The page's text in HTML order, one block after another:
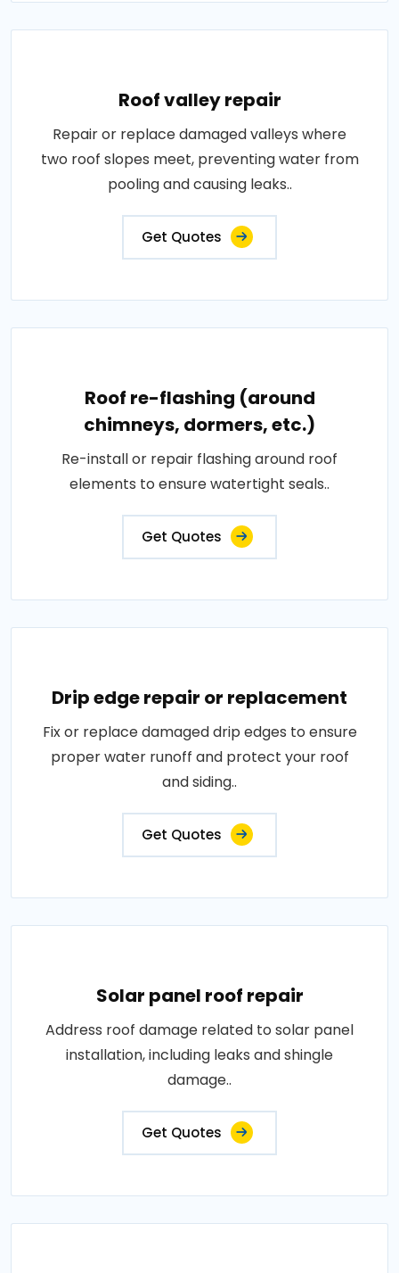
Roof valley repair
Repair or replace damaged valleys where
two roof slopes meet, preventing water from
pooling and causing leaks..
Get Quotes
Roof re-flashing (around
chimneys, dormers, etc.)
Re-install or repair flashing around roof
elements to ensure watertight seals..
Get Quotes
Drip edge repair or replacement
Fix or replace damaged drip edges to ensure
proper water runoff and protect your roof
and siding..
Get Quotes
Solar panel roof repair
Address roof damage related to solar panel
installation, including leaks and shingle
damage..
Get Quotes